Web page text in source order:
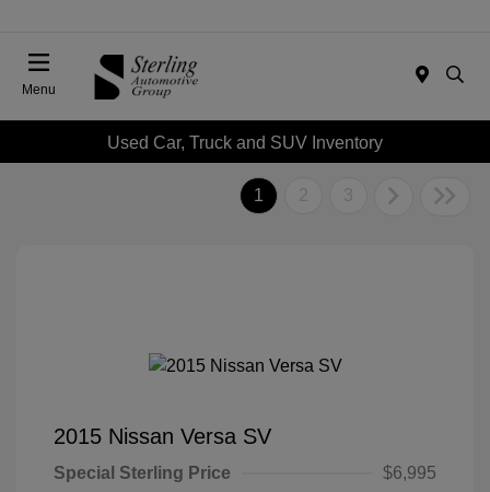
Menu
Used Car, Truck and SUV Inventory
1 2 3
2015 Nissan Versa SV
Special Sterling Price
$6,995